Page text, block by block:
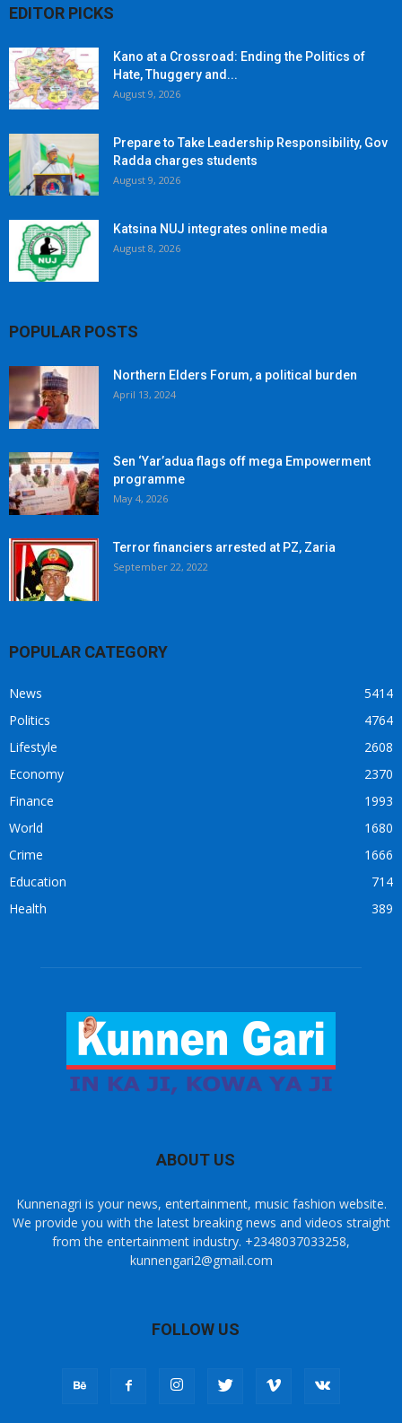
EDITOR PICKS
Kano at a Crossroad: Ending the Politics of
Hate, Thuggery and...
August 9, 2026
Prepare to Take Leadership Responsibility, Gov
Radda charges students
August 9, 2026
Katsina NUJ integrates online media
August 8, 2026
POPULAR POSTS
Northern Elders Forum, a political burden
April 13, 2024
Sen ‘Yar’adua flags off mega Empowerment
programme
May 4, 2026
Terror financiers arrested at PZ, Zaria
September 22, 2022
POPULAR CATEGORY
News
5414
Politics
4764
Lifestyle
2608
Economy
2370
Finance
1993
World
1680
Crime
1666
Education
714
Health
389
ABOUT US
Kunnenagri is your news, entertainment, music fashion website.
We provide you with the latest breaking news and videos straight
from the entertainment industry. +2348037033258,
kunnengari2@gmail.com
FOLLOW US